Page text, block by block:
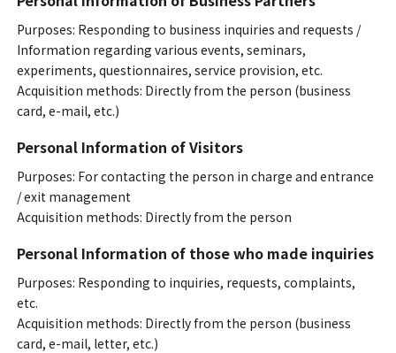
Purposes: Responding to business inquiries and requests /
Information regarding various events, seminars,
experiments, questionnaires, service provision, etc.
Acquisition methods: Directly from the person (business
card, e-mail, etc.)
Personal Information of Visitors
Purposes: For contacting the person in charge and entrance
/ exit management
Acquisition methods: Directly from the person
Personal Information of those who made inquiries
Purposes: Responding to inquiries, requests, complaints,
etc.
Acquisition methods: Directly from the person (business
card, e-mail, letter, etc.)